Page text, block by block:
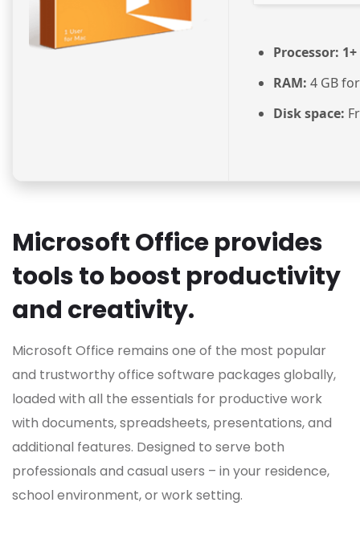
Processor:
RAM: 4 GB
Disk space:
Microsoft Office provides
tools to boost productivity
and creativity.
Microsoft Office remains one of the most popular
and trustworthy office software packages globally,
loaded with all the essentials for productive work
with documents, spreadsheets, presentations, and
additional features. Designed to serve both
professionals and casual users – in your residence,
school environment, or work setting.